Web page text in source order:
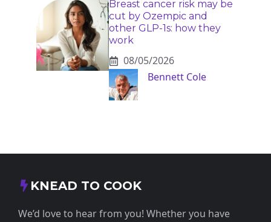
Breast cancer risk may be
cut by Ozempic and
other GLP-1s: how they
work
08/05/2026
Bennett Cole
KNEAD TO COOK
We’d love to hear from you! Whether you have